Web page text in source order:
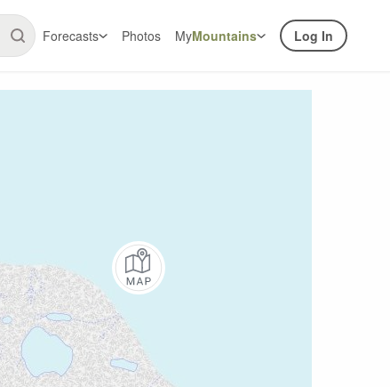
Forecasts Photos MyMountains Log In